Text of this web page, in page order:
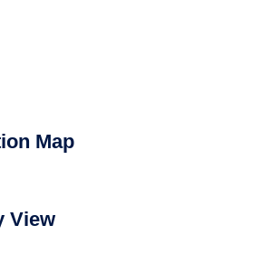
Map
View